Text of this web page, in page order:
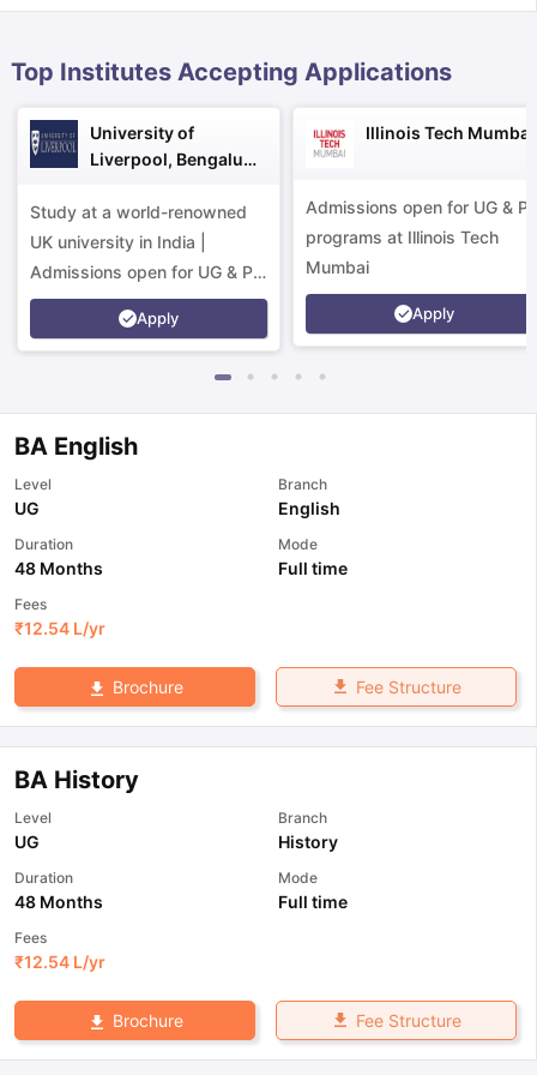
Tips TOEFL Preparation Tips Ebook
Top Institutes Accepting Applications
University of
Liverpool, Bengaluru
Study at a world-renowned
UK university in India |
Admissions open for UG & PG
programs.
Apply
Illinois Tech Mumbai
Admissions open for UG &
programs at Illinois Tech
Mumbai
Apply
BA English
Level
UG
Branch
English
Duration
48 Months
Mode
Full time
Fees
₹12.54 L/yr
Brochure Fee Structure
BA History
Level
UG
Branch
History
Duration
48 Months
Mode
Full time
Fees
₹12.54 L/yr
Brochure Fee Structure